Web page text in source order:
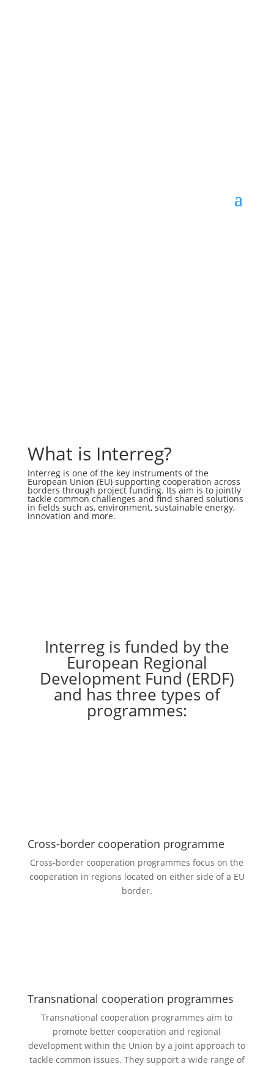
What is Interreg?
Interreg is one of the key instruments of the
European Union (EU) supporting cooperation across
borders through project funding. Its aim is to jointly
tackle common challenges and find shared solutions
in fields such as, environment, sustainable energy,
innovation and more.
Interreg is funded by the
European Regional
Development Fund (ERDF)
and has three types of
programmes:
Cross-border cooperation programme
Cross-border cooperation programmes focus on the
cooperation in regions located on either side of a EU
border.
Transnational cooperation programmes
Transnational cooperation programmes aim to
promote better cooperation and regional
development within the Union by a joint approach to
tackle common issues. They support a wide range of